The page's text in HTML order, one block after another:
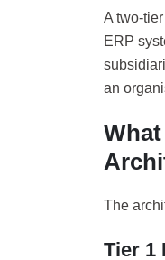
A two-
ERP
an
The
Tier 1